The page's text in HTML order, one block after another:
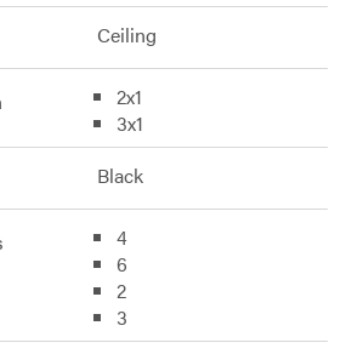
Ceiling
2x1
3x1
Black
4
6
2
3